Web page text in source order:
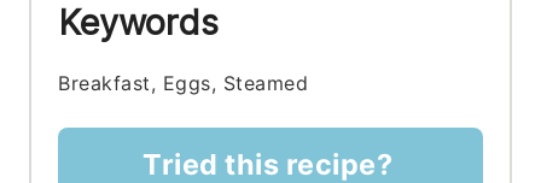
Keywords
Breakfast, Eggs, Steamed
Tried this recipe?